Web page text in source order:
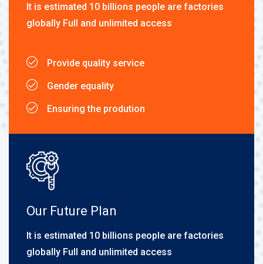
It is estimated 10 billions people are factories
globally Full and unlimited access
Provide quality service
Gender equality
Ensuring the prodution
Our Future Plan
It is estimated 10 billions people are factories
globally Full and unlimited access